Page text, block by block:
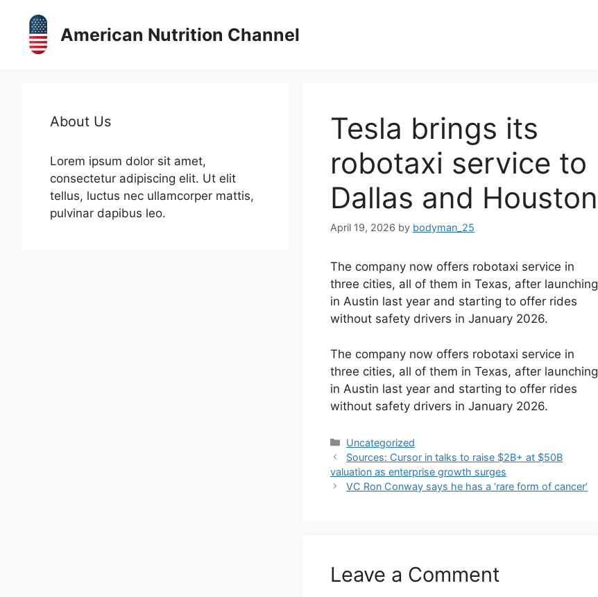
content
American Nutrition Channel
Tesla brings its
robotaxi service to
Dallas and Houston
April 19, 2026 by bodyman_25
The company now offers robotaxi service in
three cities, all of them in Texas, after launching
in Austin last year and starting to offer rides
without safety drivers in January 2026.
​The company now offers robotaxi service in
three cities, all of them in Texas, after launching
in Austin last year and starting to offer rides
without safety drivers in January 2026.
Categories
Uncategorized
Sources: Cursor in talks to raise $2B+ at $50B
valuation as enterprise growth surges
VC Ron Conway says he has a ‘rare form of cancer’
Leave a Comment
About Us
Lorem ipsum dolor sit amet,
consectetur adipiscing elit. Ut elit
tellus, luctus nec ullamcorper mattis,
pulvinar dapibus leo.